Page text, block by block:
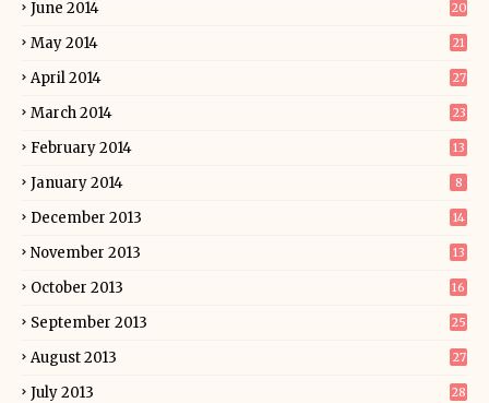
June 2014 20
May 2014 21
April 2014 27
March 2014 23
February 2014 13
January 2014 8
December 2013 14
November 2013 13
October 2013 16
September 2013 25
August 2013 27
July 2013 28